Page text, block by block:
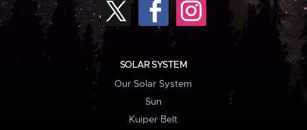
SOLAR SYSTEM
Our Solar System
Sun
Kuiper Belt